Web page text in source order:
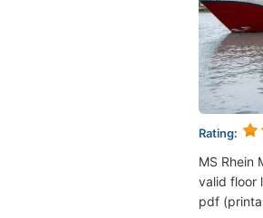
Rating:
MS Rhein
valid floor
pdf